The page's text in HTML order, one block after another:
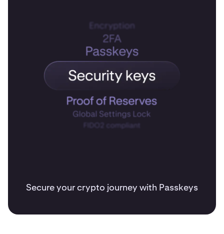
Secure your crypto journey with Passkeys